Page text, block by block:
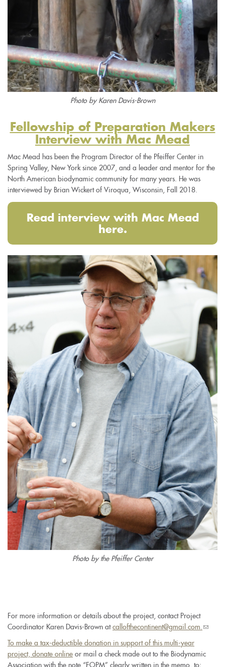
Photo by Karen Davis-Brown
Fellowship of Preparation Makers
Interview with Mac Mead
Mac Mead has been the Program Director of the Pfeiffer Center in
Spring Valley, New York since 2007, and a leader and mentor for the
North American biodynamic community for many years. He was
interviewed by Brian Wickert of Viroqua, Wisconsin, Fall 2018.
Read interview with Mac Mead
here.
Photo by the Pfeiffer Center
For more information or details about the project, contact Project
Coordinator Karen Davis-Brown at callofthecontinent@gmail.com. (link
To make a tax-deductible donation in support of this multi-year
project, donate online or mail a check made out to the Biodynamic
Association with the note “FOPM” clearly written in the memo, to: